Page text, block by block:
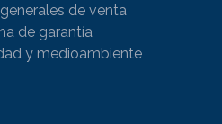
de venta
de garantía
y medioambiente